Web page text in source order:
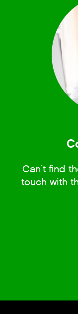
Can’t find
touch with